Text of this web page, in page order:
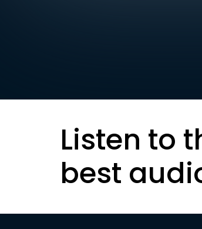
Listen to
best